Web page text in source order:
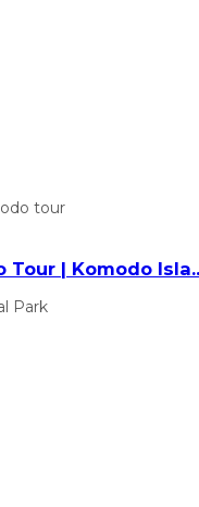
Tour | Komodo
Park